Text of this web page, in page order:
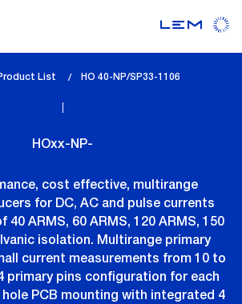
List
lem_current_page
HO 40-NP/SP33-1106
HOxx-NP-
cost effective, multirange
for DC, AC and pulse currents
40 ARMS, 60 ARMS, 120 ARMS, 150
isolation. Multirange primary
current measurements from 10 to
primary pins configuration for each
PCB mounting with integrated 4